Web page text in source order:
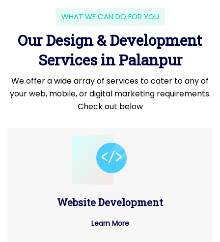
WHAT WE CAN DO FOR YOU
Our Design & Development
Services in Palanpur
We offer a wide array of services to cater to any of
your web, mobile, or digital marketing requirements.
Check out below
Website Development
Learn More